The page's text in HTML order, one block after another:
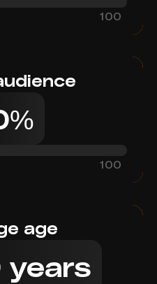
100
100
age
years